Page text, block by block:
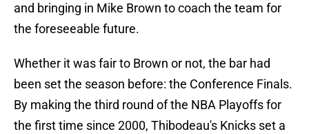
and bringing in Mike Brown to coach the team for
the foreseeable future.
Whether it was fair to Brown or not, the bar had
been set the season before: the Conference Finals.
By making the third round of the NBA Playoffs for
the first time since 2000, Thibodeau's Knicks set a